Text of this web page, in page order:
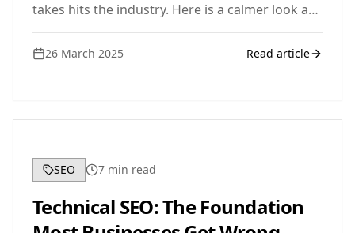
takes hits the industry. Here is a calmer look at
what has actually shifted in 2025, and the
fundamentals that still drive rankings.
26 March 2025 Read article
SEO 7 min read
Technical SEO: The Foundation